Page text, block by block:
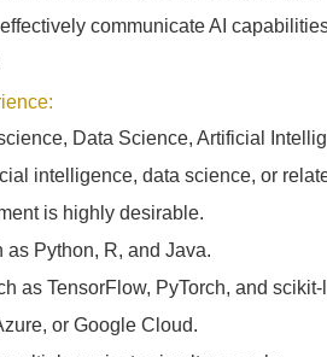
communicate AI
Data Science, Artificial
intelligence, data science, or
is highly desirable.
Python, R, and Java.
as TensorFlow, PyTorch, and scikit-
or Google Cloud.